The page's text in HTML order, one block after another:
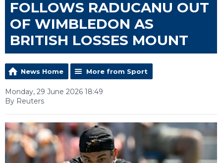
FOLLOWS RADUCANU OUT
OF WIMBLEDON AS
BRITISH LOSSES MOUNT
News Home More from Sport
Monday, 29 June 2026 18:49
By Reuters